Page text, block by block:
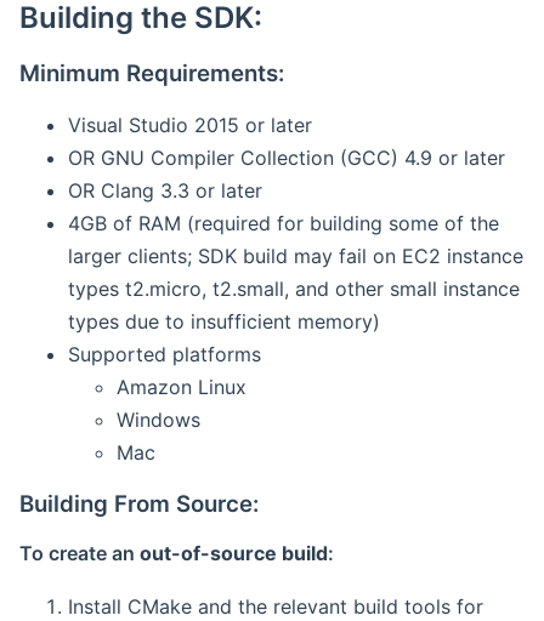
Building the SDK:
Minimum Requirements:
Visual Studio 2015 or later
OR GNU Compiler Collection (GCC) 4.9 or later
OR Clang 3.3 or later
4GB of RAM (required for building some of the
larger clients; SDK build may fail on EC2 instance
types t2.micro, t2.small, and other small instance
types due to insufficient memory)
Supported platforms
Amazon Linux
Windows
Mac
Building From Source:
To create an out-of-source build:
Install CMake and the relevant build tools for